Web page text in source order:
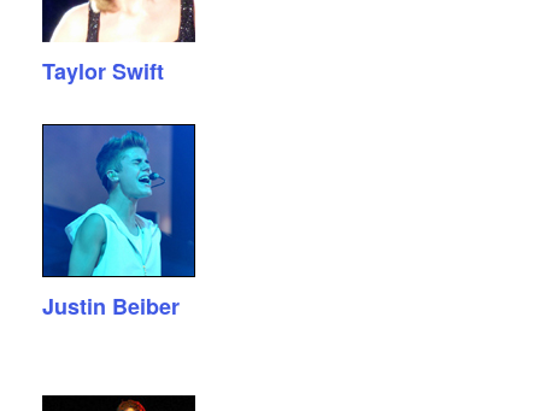
Taylor Swift
Justin Beiber